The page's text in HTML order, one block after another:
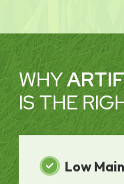
WHY
IS THE
Low